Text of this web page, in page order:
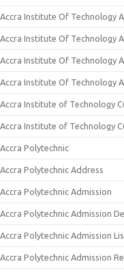
Accra Institute Of Technology
Accra Institute Of Technology
Accra Institute Of Technology
Accra Institute Of Technology
Accra Institute of Technology
Accra Institute of Technology
Accra Polytechnic
Accra Polytechnic Address
Accra Polytechnic Admission
Accra Polytechnic Admission
Accra Polytechnic Admission
Accra Polytechnic Admission